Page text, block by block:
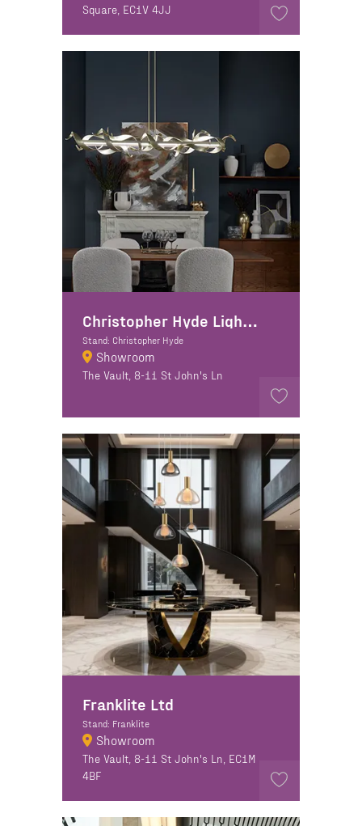
Square, EC1V 4JJ
Christopher Hyde Lighting
Stand: Christopher Hyde
Showroom
The Vault, 8-11 St John's Ln
Franklite Ltd
Stand: Franklite
Showroom
The Vault, 8-11 St John's Ln, EC1M
4BF